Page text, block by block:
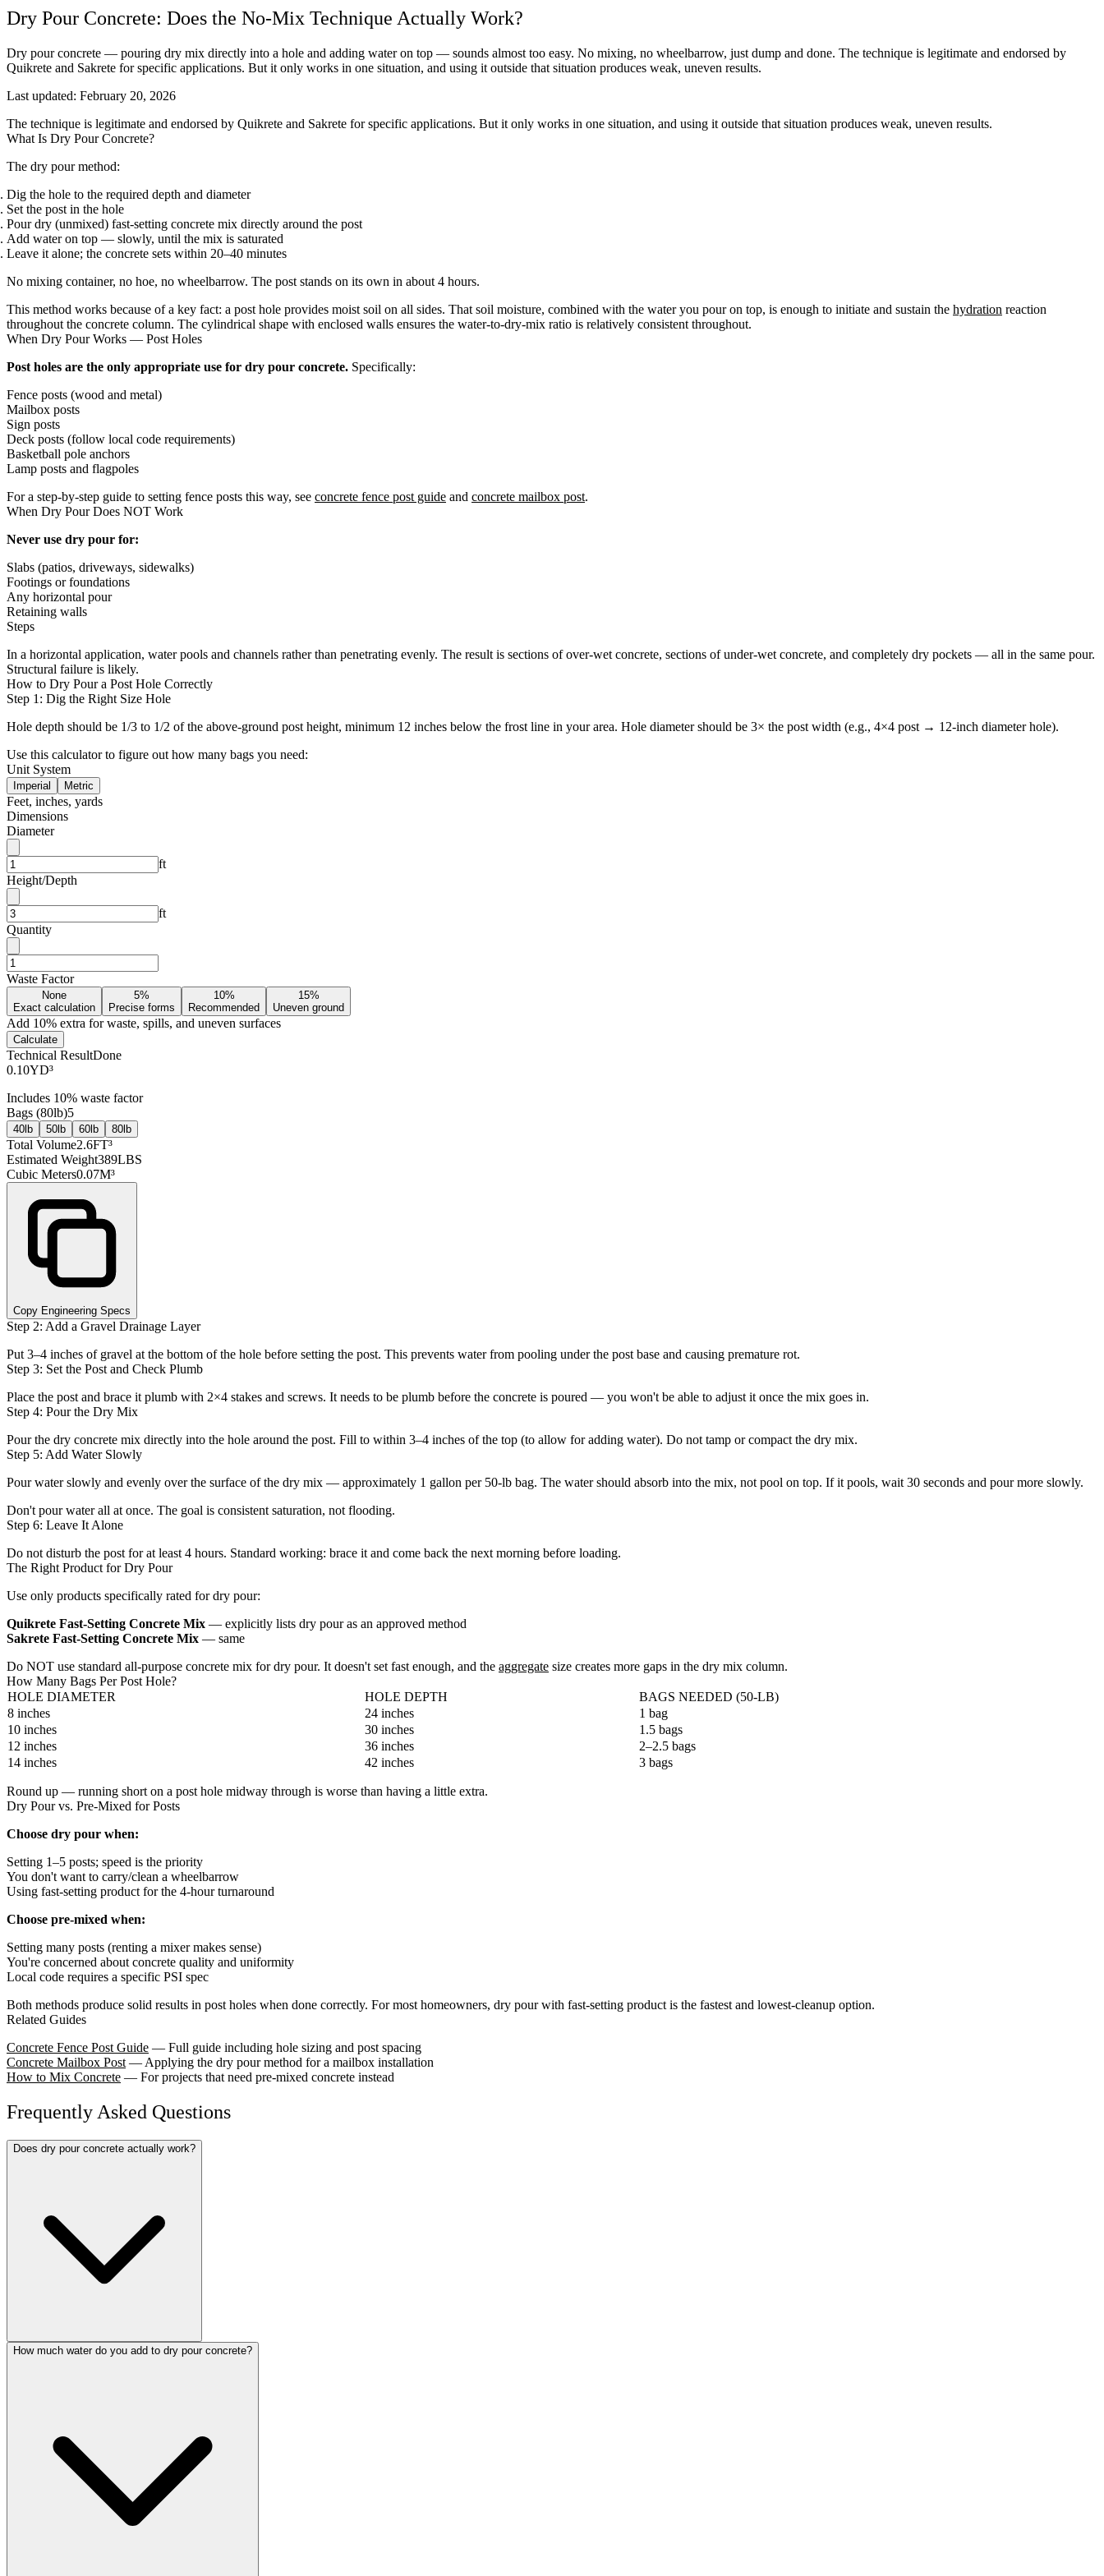
Dry Pour Concrete: Does the No-Mix Technique Actually Work?
Dry pour concrete — pouring dry mix directly into a hole and adding water on top — sounds almost too easy. No mixing, no wheelbarrow, just dump and done. The technique is legitimate and endorsed by
Quikrete and Sakrete for specific applications. But it only works in one situation, and using it outside that situation produces weak, uneven results.
Last updated: February 20, 2026
The technique is legitimate and endorsed by Quikrete and Sakrete for specific applications. But it only works in one situation, and using it outside that situation produces weak, uneven results.
What Is Dry Pour Concrete?
The dry pour method:
Dig the hole to the required depth and diameter
Set the post in the hole
Pour dry (unmixed) fast-setting concrete mix directly around the post
Add water on top — slowly, until the mix is saturated
Leave it alone; the concrete sets within 20–40 minutes
No mixing container, no hoe, no wheelbarrow. The post stands on its own in about 4 hours.
This method works because of a key fact: a post hole provides moist soil on all sides. That soil moisture, combined with the water you pour on top, is enough to initiate and sustain the hydration reaction
throughout the concrete column. The cylindrical shape with enclosed walls ensures the water-to-dry-mix ratio is relatively consistent throughout.
When Dry Pour Works — Post Holes
Post holes are the only appropriate use for dry pour concrete. Specifically:
Fence posts (wood and metal)
Mailbox posts
Sign posts
Deck posts (follow local code requirements)
Basketball pole anchors
Lamp posts and flagpoles
For a step-by-step guide to setting fence posts this way, see concrete fence post guide and concrete mailbox post.
When Dry Pour Does NOT Work
Never use dry pour for:
Slabs (patios, driveways, sidewalks)
Footings or foundations
Any horizontal pour
Retaining walls
Steps
In a horizontal application, water pools and channels rather than penetrating evenly. The result is sections of over-wet concrete, sections of under-wet concrete, and completely dry pockets — all in the same pour.
Structural failure is likely.
How to Dry Pour a Post Hole Correctly
Step 1: Dig the Right Size Hole
Hole depth should be 1/3 to 1/2 of the above-ground post height, minimum 12 inches below the frost line in your area. Hole diameter should be 3× the post width (e.g., 4×4 post → 12-inch diameter hole).
Use this calculator to figure out how many bags you need:
Unit System
Imperial Metric
Feet, inches, yards
Dimensions
Diameter
ft
Height/Depth
ft
Quantity
Waste Factor
None
Exact calculation
5%
Precise forms
10%
Recommended
15%
Uneven ground
Add 10% extra for waste, spills, and uneven surfaces
Calculate
Technical ResultDone
0.10YD³
Includes 10% waste factor
Bags (80lb)5
40lb 50lb 60lb 80lb
Total Volume2.6FT³
Estimated Weight389LBS
Cubic Meters0.07M³
Copy Engineering Specs
Step 2: Add a Gravel Drainage Layer
Put 3–4 inches of gravel at the bottom of the hole before setting the post. This prevents water from pooling under the post base and causing premature rot.
Step 3: Set the Post and Check Plumb
Place the post and brace it plumb with 2×4 stakes and screws. It needs to be plumb before the concrete is poured — you won't be able to adjust it once the mix goes in.
Step 4: Pour the Dry Mix
Pour the dry concrete mix directly into the hole around the post. Fill to within 3–4 inches of the top (to allow for adding water). Do not tamp or compact the dry mix.
Step 5: Add Water Slowly
Pour water slowly and evenly over the surface of the dry mix — approximately 1 gallon per 50-lb bag. The water should absorb into the mix, not pool on top. If it pools, wait 30 seconds and pour more slowly.
Don't pour water all at once. The goal is consistent saturation, not flooding.
Step 6: Leave It Alone
Do not disturb the post for at least 4 hours. Standard working: brace it and come back the next morning before loading.
The Right Product for Dry Pour
Use only products specifically rated for dry pour:
Quikrete Fast-Setting Concrete Mix — explicitly lists dry pour as an approved method
Sakrete Fast-Setting Concrete Mix — same
Do NOT use standard all-purpose concrete mix for dry pour. It doesn't set fast enough, and the aggregate size creates more gaps in the dry mix column.
How Many Bags Per Post Hole?
HOLE DIAMETER
HOLE DEPTH
BAGS NEEDED (50-LB)
8 inches
24 inches
1 bag
10 inches
30 inches
1.5 bags
12 inches
36 inches
2–2.5 bags
14 inches
42 inches 3 bags
Round up — running short on a post hole midway through is worse than having a little extra.
Dry Pour vs. Pre-Mixed for Posts
Choose dry pour when:
Setting 1–5 posts; speed is the priority
You don't want to carry/clean a wheelbarrow
Using fast-setting product for the 4-hour turnaround
Choose pre-mixed when:
Setting many posts (renting a mixer makes sense)
You're concerned about concrete quality and uniformity
Local code requires a specific PSI spec
Both methods produce solid results in post holes when done correctly. For most homeowners, dry pour with fast-setting product is the fastest and lowest-cleanup option.
Related Guides
Concrete Fence Post Guide — Full guide including hole sizing and post spacing
Concrete Mailbox Post — Applying the dry pour method for a mailbox installation
How to Mix Concrete — For projects that need pre-mixed concrete instead
Frequently Asked Questions
Does dry pour concrete actually work?
How much water do you add to dry pour concrete?